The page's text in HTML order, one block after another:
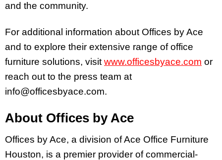
and the community.
For additional information about Offices by Ace
and to explore their extensive range of office
furniture solutions, visit www.officesbyace.com or
reach out to the press team at
info@officesbyace.com.
About Offices by Ace
Offices by Ace, a division of Ace Office Furniture
Houston, is a premier provider of commercial-